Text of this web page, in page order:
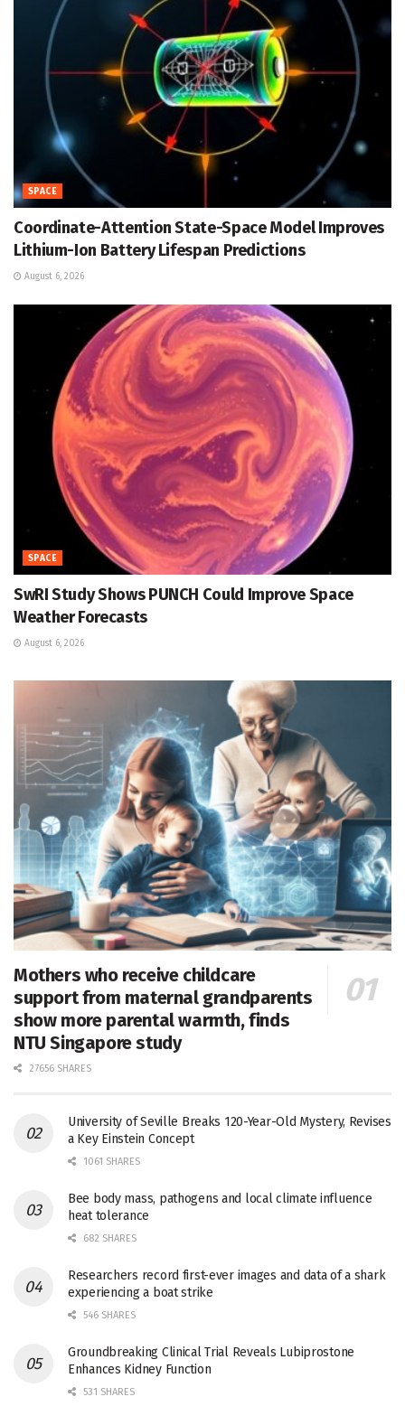
SPACE
Coordinate-Attention State-Space Model Improves
Lithium-Ion Battery Lifespan Predictions
August 6, 2026
SPACE
SwRI Study Shows PUNCH Could Improve Space
Weather Forecasts
August 6, 2026
Mothers who receive childcare
support from maternal grandparents
show more parental warmth, finds
NTU Singapore study
27656 SHARES
University of Seville Breaks 120-Year-Old Mystery, Revises
a Key Einstein Concept
1061 SHARES
Bee body mass, pathogens and local climate influence
heat tolerance
682 SHARES
Researchers record first-ever images and data of a shark
experiencing a boat strike
546 SHARES
Groundbreaking Clinical Trial Reveals Lubiprostone
Enhances Kidney Function
531 SHARES